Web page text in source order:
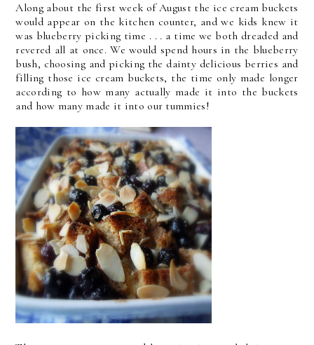
Along about the first week of August the ice cream buckets
would appear on the kitchen counter, and we kids knew it
was blueberry picking time . . . a time we both dreaded and
revered all at once. We would spend hours in the blueberry
bush, choosing and picking the dainty delicious berries and
filling those ice cream buckets, the time only made longer
according to how many actually made it into the buckets
and how many made it into our tummies!